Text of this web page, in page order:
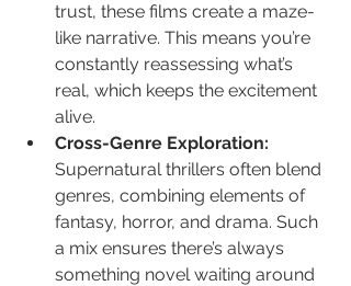
trust, these films create a maze-
like narrative. This means you’re
constantly reassessing what’s
real, which keeps the excitement
alive.
Cross-Genre Exploration:
Supernatural thrillers often blend
genres, combining elements of
fantasy, horror, and drama. Such
a mix ensures there’s always
something novel waiting around